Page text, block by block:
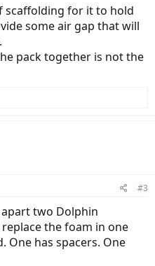
scaffolding for it to hold
some air gap that will
pack together is not the
#3
two Dolphin
the foam in one
One has spacers. One